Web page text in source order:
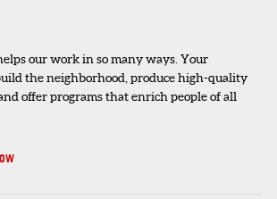
our work in so many ways. Your
the neighborhood, produce high-quality
offer programs that enrich people of all